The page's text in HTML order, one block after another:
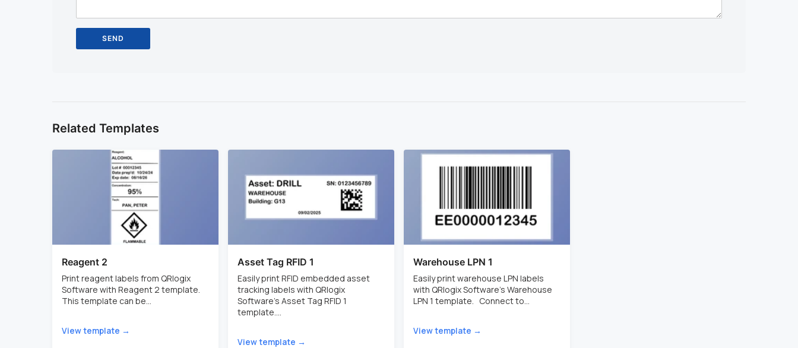
Related Templates
Reagent 2
Print reagent labels from QRlogix
Software with Reagent 2 template.
This template can be...
View template →
Asset Tag RFID 1
Easily print RFID embedded asset
tracking labels with QRlogix
Software's Asset Tag RFID 1
template....
View template →
Warehouse LPN 1
Easily print warehouse LPN labels
with QRlogix Software's Warehouse
LPN 1 template. Connect to...
View template →